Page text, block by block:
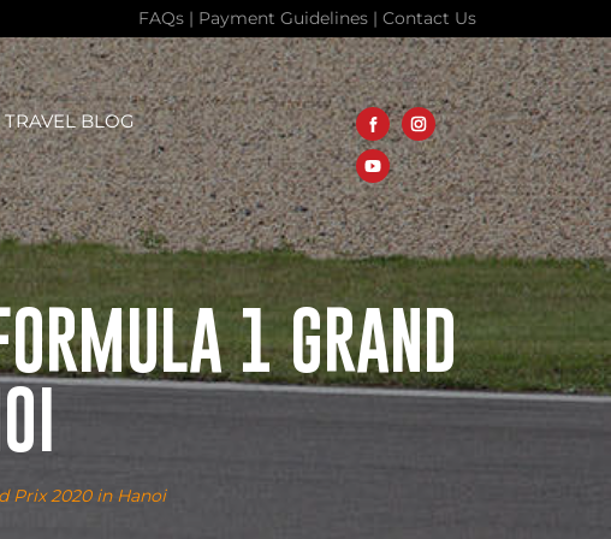
FAQs | Payment Guidelines | Contact Us
TRAVEL BLOG
1 GRAND
Prix 2020 in Hanoi